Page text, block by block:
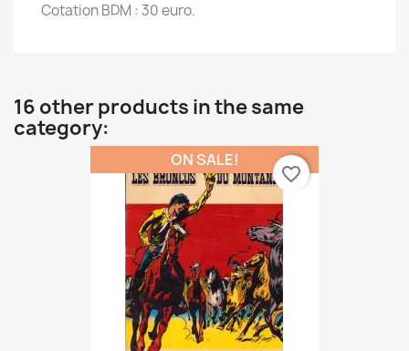
Cotation BDM : 30 euro.
16 other products in the same
category:
ON SALE!
favorite_border